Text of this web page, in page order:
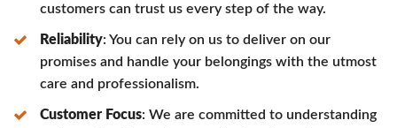
customers can trust us every step of the way.
Reliability: You can rely on us to deliver on our
promises and handle your belongings with the utmost
care and professionalism.
Customer Focus: We are committed to understanding